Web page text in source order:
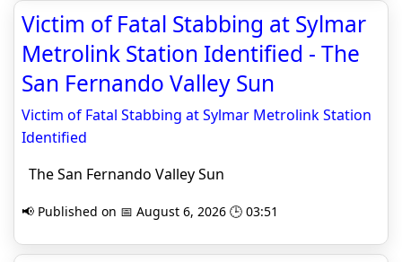
Victim of Fatal Stabbing at Sylmar
Metrolink Station Identified - The
San Fernando Valley Sun
Victim of Fatal Stabbing at Sylmar Metrolink Station
Identified
The San Fernando Valley Sun
📢 Published on 📅 August 6, 2026 🕒 03:51